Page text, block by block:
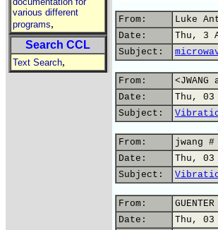
various different
programs,
Search CCL
Text Search,
From:
Luke
Date:
Thu, 3
Subject:
From:
Date:
Thu, 03
Subject:
From:
jwang
Date:
Thu, 03
Subject:
From:
Date:
Thu, 03